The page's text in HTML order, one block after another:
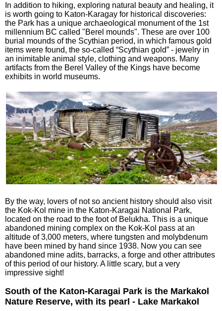
In addition to hiking, exploring natural beauty and healing, it
is worth going to Katon-Karagay for historical discoveries:
the Park has a unique archaeological monument of the 1st
millennium BC called "Berel mounds". These are over 100
burial mounds of the Scythian period, in which famous gold
items were found, the so-called “Scythian gold” - jewelry in
an inimitable animal style, clothing and weapons. Many
artifacts from the Berel Valley of the Kings have become
exhibits in world museums.
By the way, lovers of not so ancient history should also visit
the Kok-Kol mine in the Katon-Karagai National Park,
located on the road to the foot of Belukha. This is a unique
abandoned mining complex on the Kok-Kol pass at an
altitude of 3,000 meters, where tungsten and molybdenum
have been mined by hand since 1938. Now you can see
abandoned mine adits, barracks, a forge and other attributes
of this period of our history. A little scary, but a very
impressive sight!
South of the Katon-Karagai Park is the Markakol
Nature Reserve, with its pearl - Lake Markakol